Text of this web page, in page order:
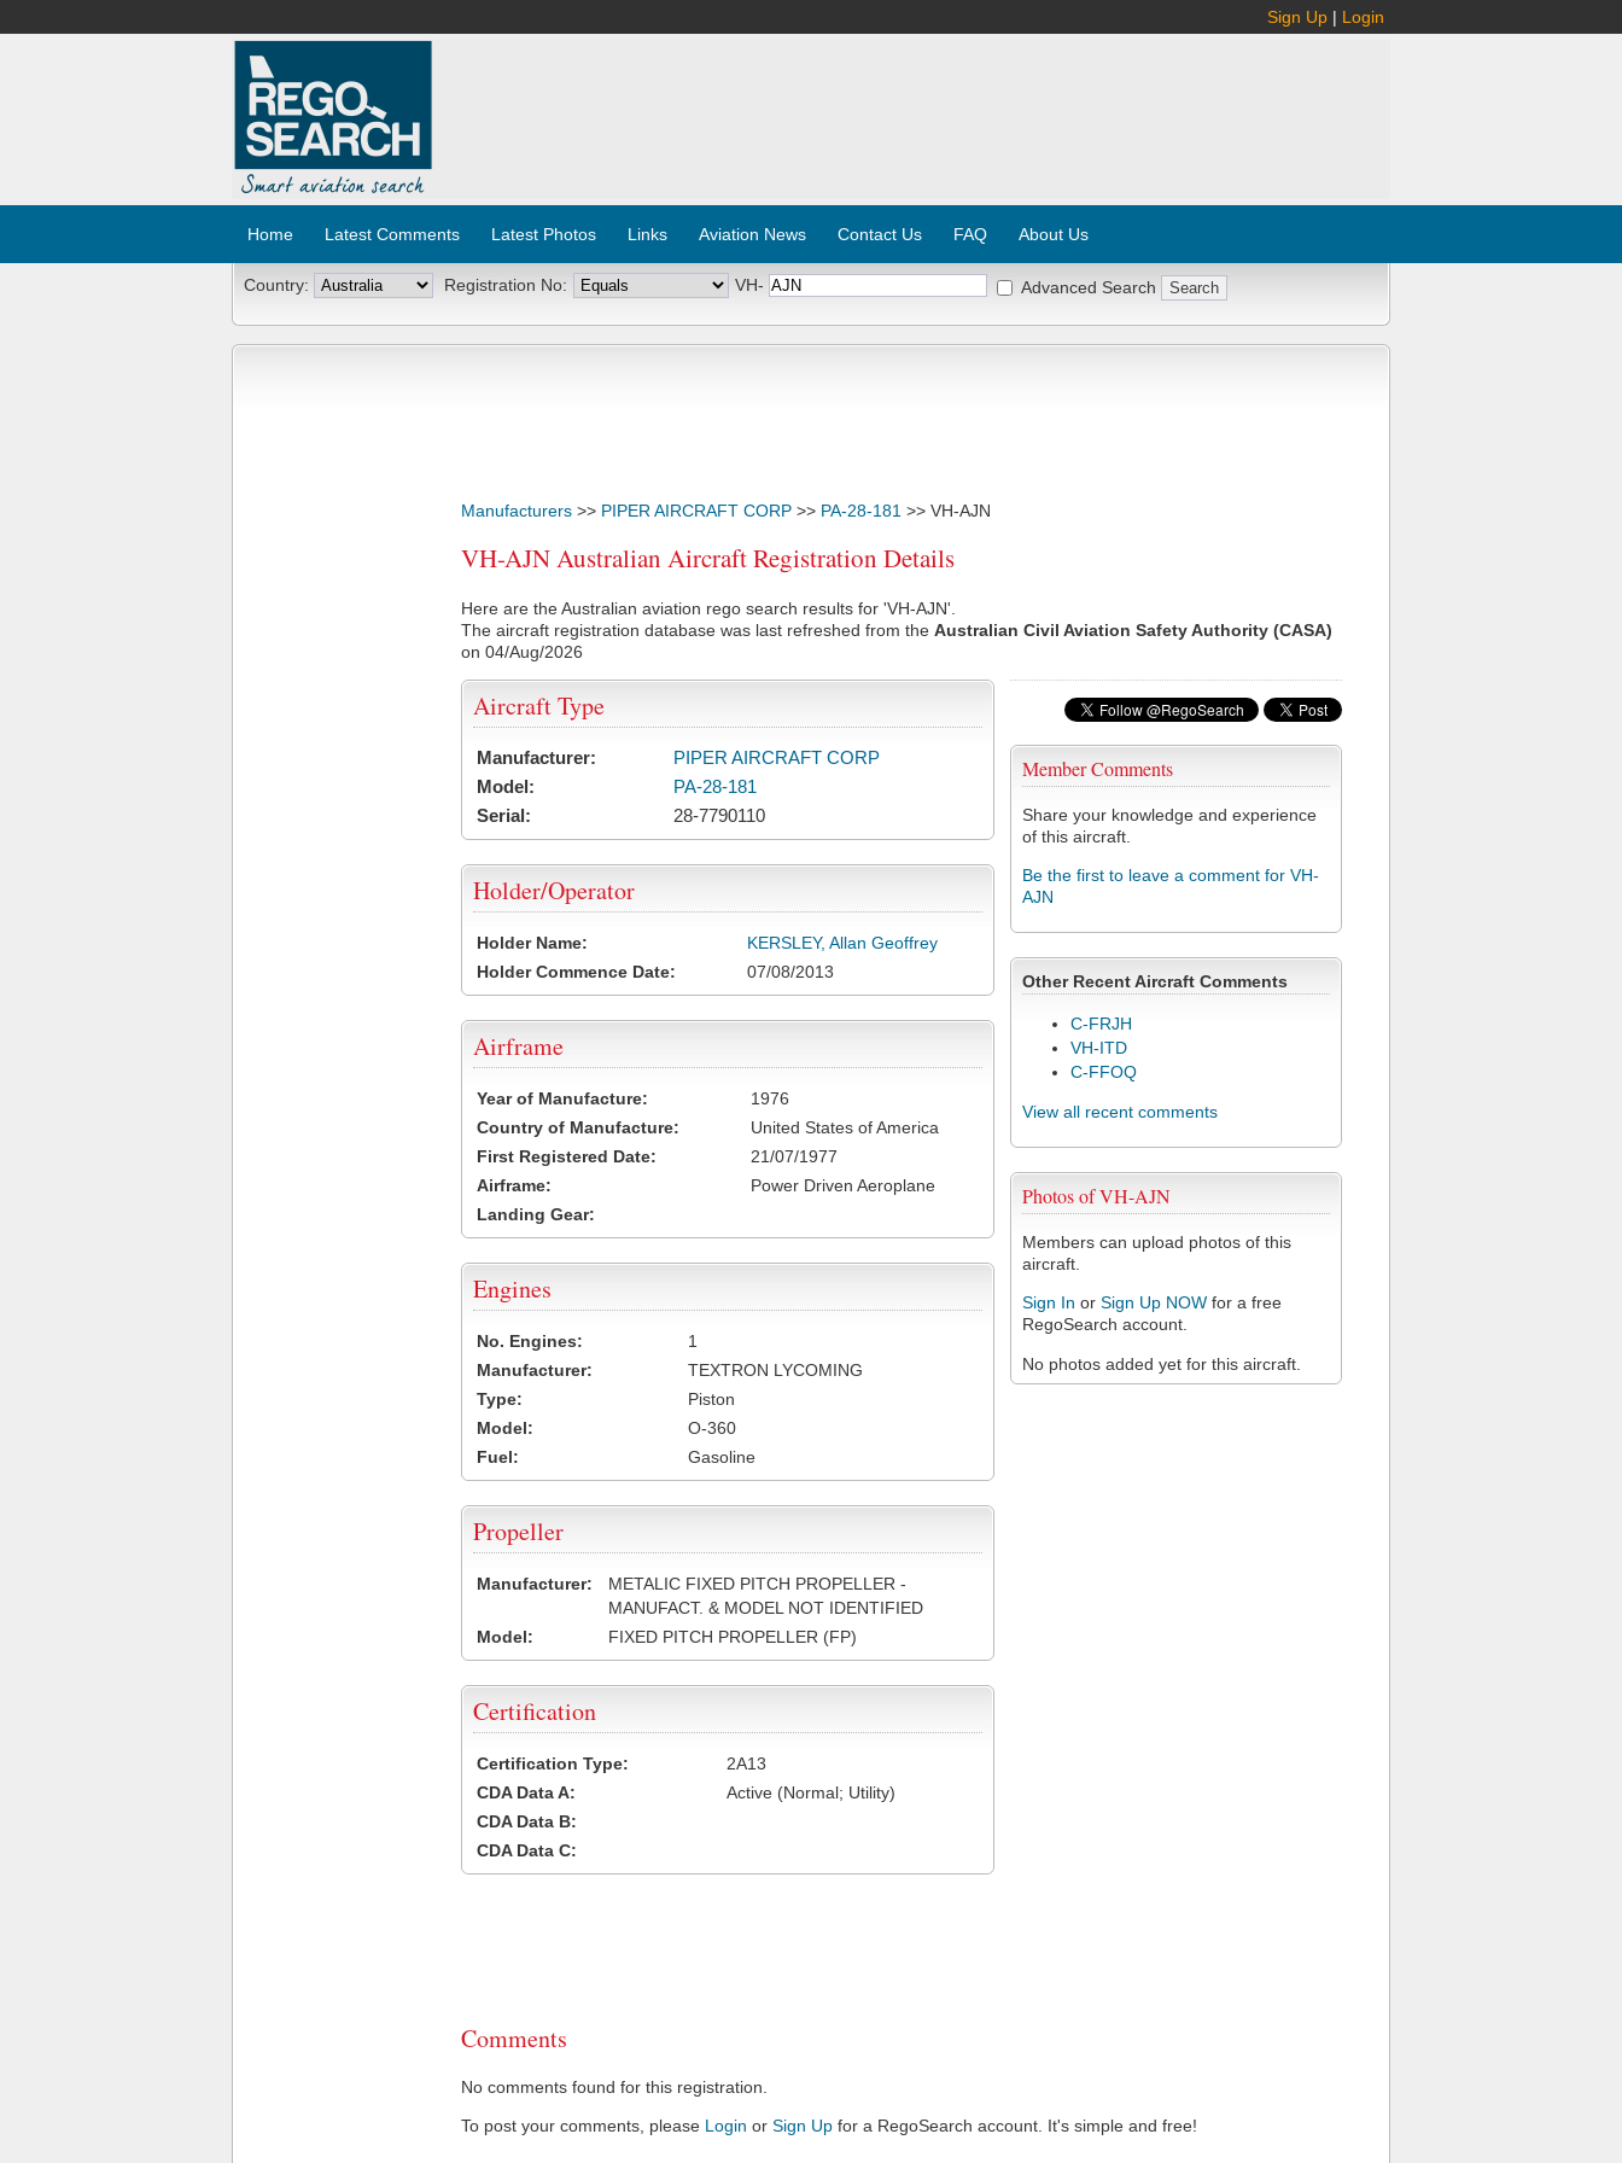
Sign Up | Login
Home Latest Comments Latest Photos Links Aviation News Contact Us FAQ About Us
Country: Registration No: VH- Advanced Search
Manufacturers >> PIPER AIRCRAFT CORP >> PA-28-181 >> VH-AJN
VH-AJN Australian Aircraft Registration Details
Here are the Australian aviation rego search results for 'VH-AJN'.
The aircraft registration database was last refreshed from the Australian Civil Aviation Safety Authority (CASA)
on 04/Aug/2026
Member Comments
Share your knowledge and experience
of this aircraft.
Be the first to leave a comment for VH-
AJN
Other Recent Aircraft Comments
C-FRJH
VH-ITD
C-FFOQ
View all recent comments
Photos of VH-AJN
Members can upload photos of this
aircraft.
Sign In or Sign Up NOW for a free
RegoSearch account.
No photos added yet for this aircraft.
Aircraft Type
Manufacturer:
PIPER AIRCRAFT CORP
Model:
PA-28-181
Serial:
28-7790110
Holder/Operator
Holder Name:
KERSLEY, Allan Geoffrey
Holder Commence Date:
07/08/2013
Airframe
Year of Manufacture:
1976
Country of Manufacture:
United States of America
First Registered Date:
21/07/1977
Airframe:
Power Driven Aeroplane
Landing Gear:
Engines
No. Engines:
1
Manufacturer:
TEXTRON LYCOMING
Type:
Piston
Model:
O-360
Fuel:
Gasoline
Propeller
Manufacturer:
METALIC FIXED PITCH PROPELLER -
MANUFACT. & MODEL NOT IDENTIFIED
Model:
FIXED PITCH PROPELLER (FP)
Certification
Certification Type:
2A13
CDA Data A:
Active (Normal; Utility)
CDA Data B:
CDA Data C:
Comments
No comments found for this registration.
To post your comments, please Login or Sign Up for a RegoSearch account. It's simple and free!